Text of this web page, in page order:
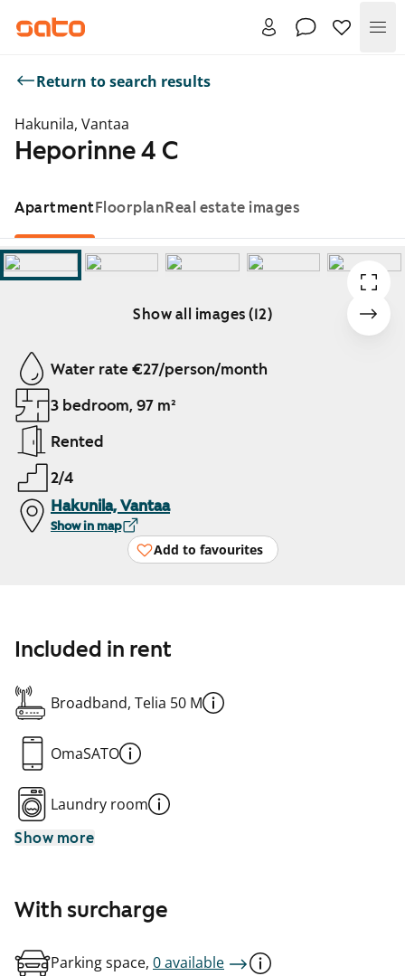
Return to search results
Hakunila, Vantaa
Heporinne 4 C
ApartmentFloorplanReal estate images
Show all images (12)
Showing slide 1 of 12
Water rate €27/person/month
3 bedroom, 97 m²
Rented
2/4
Hakunila, Vantaa
Show in map
Add to favourites
Included in rent
Broadband, Telia 50 M
OmaSATO
Laundry room
Show more
With surcharge
Parking space, 0 available